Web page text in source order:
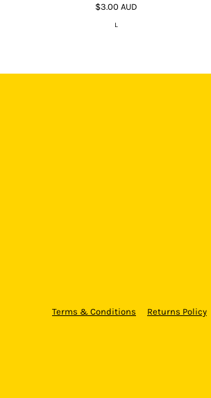
$3.00 AUD
L
Terms & Conditions Returns Policy